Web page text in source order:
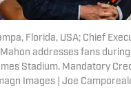
Florida, USA; Chief
addresses fans
Stadium. Mandatory
Images | Joe